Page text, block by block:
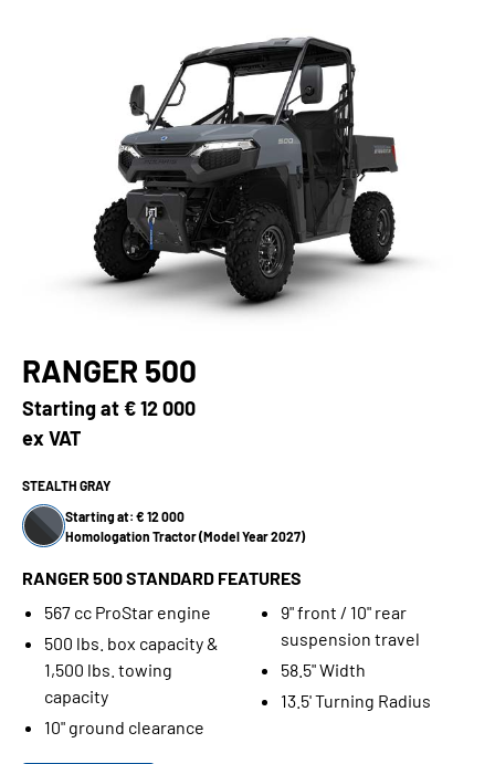
RANGER 500
Starting at€ 12 000
ex VAT
STEALTH GRAY
Starting at: € 12 000
Homologation Tractor (Model Year 2027)
RANGER 500 STANDARD FEATURES
567 cc ProStar engine
500 lbs. box capacity &
1,500 lbs. towing
capacity
10" ground clearance
9" front / 10" rear
suspension travel
58.5" Width
13.5' Turning Radius